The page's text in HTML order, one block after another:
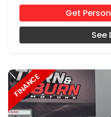
Get
See
FINANCE